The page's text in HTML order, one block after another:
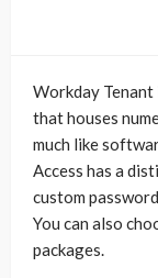
Workday
that houses
much like
Access has a
custom
You can also
packages.